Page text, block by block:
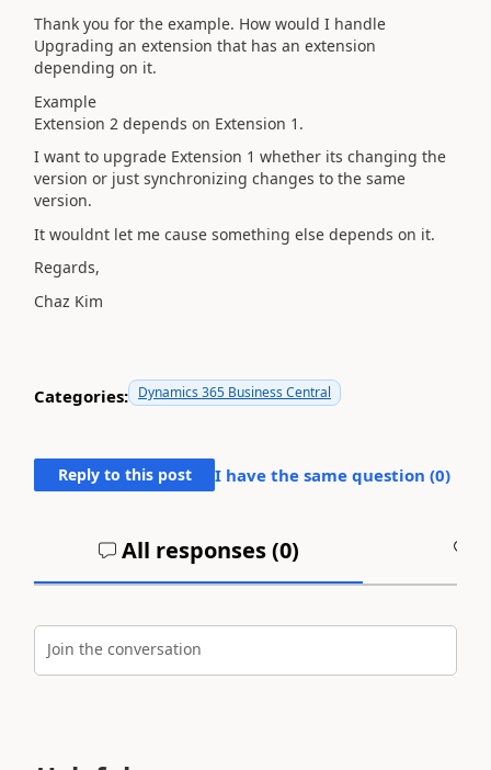
Thank you for the example. How would I handle
Upgrading an extension that has an extension
depending on it.
Example
Extension 2 depends on Extension 1.
I want to upgrade Extension 1 whether its changing the
version or just synchronizing changes to the same
version.
It wouldnt let me cause something else depends on it.
Regards,
Chaz Kim
Categories: Dynamics 365 Business Central
Reply to this post I have the same question (0)
All responses (0)
Join the conversation